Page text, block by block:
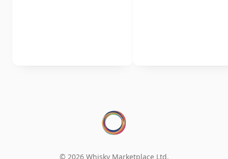
© 2026 Whisky Marketplace Ltd.